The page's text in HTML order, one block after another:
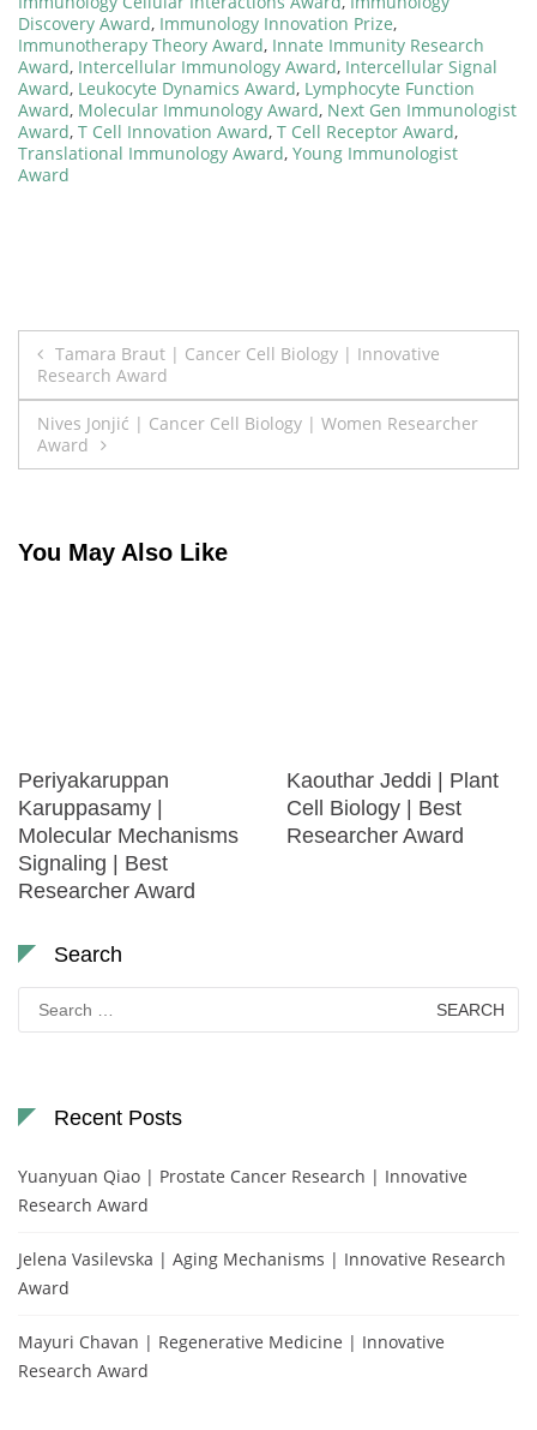
Discovery Award, Immunology Innovation Prize,
Immunotherapy Theory Award, Innate Immunity Research
Award, Intercellular Immunology Award, Intercellular Signal
Award, Leukocyte Dynamics Award, Lymphocyte Function
Award, Molecular Immunology Award, Next Gen Immunologist
Award, T Cell Innovation Award, T Cell Receptor Award,
Translational Immunology Award, Young Immunologist
Award
Post
navigation
Tamara Braut | Cancer Cell Biology | Innovative
Research Award
Nives Jonjić | Cancer Cell Biology | Women Researcher
Award
You May Also Like
Periyakaruppan
Karuppasamy |
Molecular Mechanisms
Signaling | Best
Researcher Award
Kaouthar Jeddi | Plant
Cell Biology | Best
Researcher Award
Search
Search
for:
Recent Posts
Yuanyuan Qiao | Prostate Cancer Research | Innovative
Research Award
Jelena Vasilevska | Aging Mechanisms | Innovative Research
Award
Mayuri Chavan | Regenerative Medicine | Innovative
Research Award